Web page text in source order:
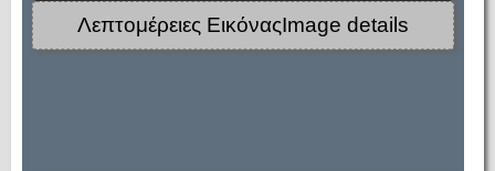
Λεπτομέρειες ΕικόναςImage details